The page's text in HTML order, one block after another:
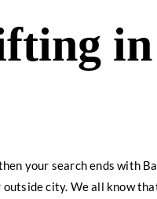
in
your search ends with
city. We all know